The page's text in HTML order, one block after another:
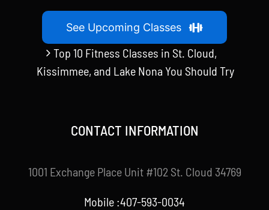
See Upcoming Classes
Top 10 Fitness Classes in St. Cloud,
Kissimmee, and Lake Nona You Should Try
CONTACT INFORMATION
1001 Exchange Place Unit #102 St. Cloud 34769
Mobile :407-593-0034